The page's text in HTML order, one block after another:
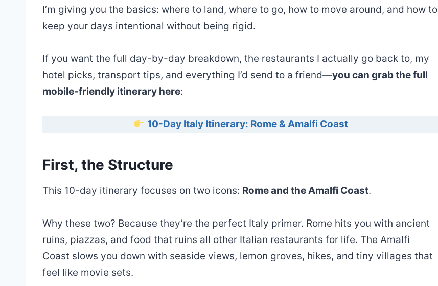
I’m giving you the basics: where to land, where to go, how to move around, and how to
keep your days intentional without being rigid.
If you want the full day-by-day breakdown, the restaurants I actually go back to, my
hotel picks, transport tips, and everything I’d send to a friend—you can grab the full
mobile-friendly itinerary here:
10-Day Italy Itinerary: Rome & Amalfi Coast
First, the Structure
This 10-day itinerary focuses on two icons: Rome and the Amalfi Coast.
Why these two? Because they’re the perfect Italy primer. Rome hits you with ancient
ruins, piazzas, and food that ruins all other Italian restaurants for life. The Amalfi
Coast slows you down with seaside views, lemon groves, hikes, and tiny villages that
feel like movie sets.